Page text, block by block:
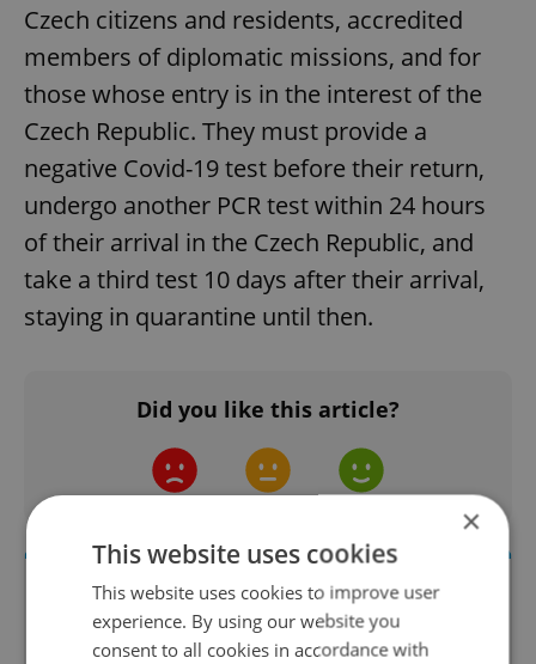
Czech citizens and residents, accredited
members of diplomatic missions, and for
those whose entry is in the interest of the
Czech Republic. They must provide a
negative Covid-19 test before their return,
undergo another PCR test within 24 hours
of their arrival in the Czech Republic, and
take a third test 10 days after their arrival,
staying in quarantine until then.
Did you like this article?
×
This website uses cookies
This website uses cookies to improve user
experience. By using our website you
consent to all cookies in accordance with